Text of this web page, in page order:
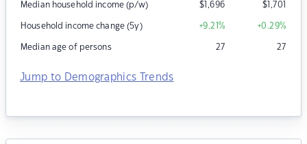
Median household income (p/w) $1,696 $1,701
Household income change (5y) +9.21% +0.29%
Median age of persons 27 27
Jump to Demographics Trends